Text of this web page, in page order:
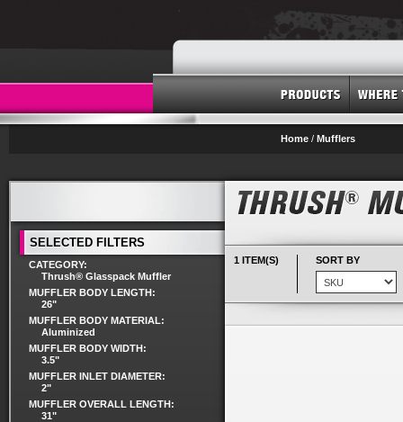
Home / Mufflers
1 ITEM(S) SORT BY
SELECTED FILTERS
CATEGORY:
Thrush® Glasspack Muffler
MUFFLER BODY LENGTH:
26"
MUFFLER BODY MATERIAL:
Aluminized
MUFFLER BODY WIDTH:
3.5"
MUFFLER INLET DIAMETER:
2"
MUFFLER OVERALL LENGTH:
31"